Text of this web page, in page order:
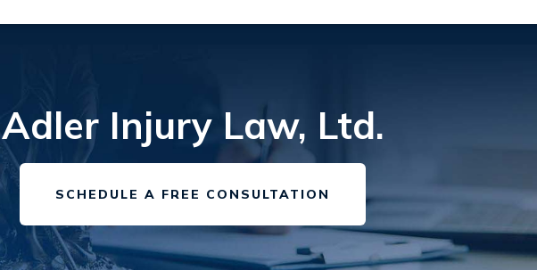
Adler Injury Law, Ltd.
SCHEDULE A FREE CONSULTATION